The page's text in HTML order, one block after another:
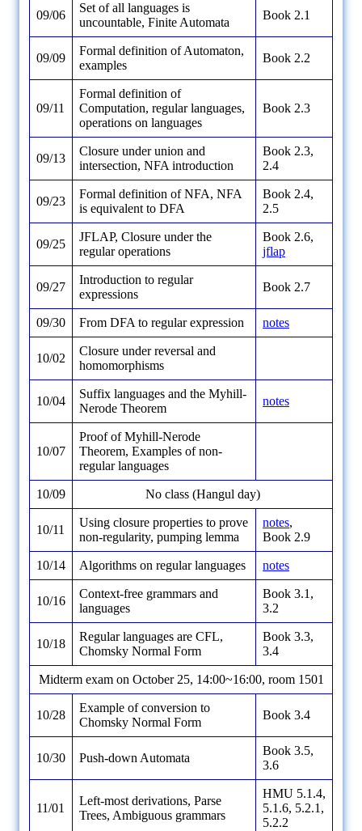
09/06
Set of all languages is
uncountable, Finite Automata
Book 2.1
09/09
Formal definition of Automaton,
examples
Book 2.2
09/11
Formal definition of
Computation, regular languages,
operations on languages
Book 2.3
09/13
Closure under union and
intersection, NFA introduction
Book 2.3,
2.4
09/23
Formal definition of NFA, NFA
is equivalent to DFA
Book 2.4,
2.5
09/25
JFLAP, Closure under the
regular operations
Book 2.6,
jflap
09/27
Introduction to regular
expressions
Book 2.7
09/30 From DFA to regular expression notes
10/02
Closure under reversal and
homomorphisms
10/04
Suffix languages and the Myhill-
Nerode Theorem
notes
10/07
Proof of Myhill-Nerode
Theorem, Examples of non-
regular languages
10/09 No class (Hangul day)
10/11
Using closure properties to prove
non-regularity, pumping lemma
notes,
Book 2.9
10/14 Algorithms on regular languages notes
10/16
Context-free grammars and
languages
Book 3.1,
3.2
10/18
Regular languages are CFL,
Chomsky Normal Form
Book 3.3,
3.4
Midterm exam on October 25, 14:00~16:00, room 1501
10/28
Example of conversion to
Chomsky Normal Form
Book 3.4
10/30 Push-down Automata
Book 3.5,
3.6
11/01
Left-most derivations, Parse
Trees, Ambiguous grammars
HMU 5.1.4,
5.1.6, 5.2.1,
5.2.2